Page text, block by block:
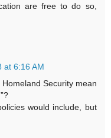
are free to do so,
at 6:16 AM
Security mean
would include, but